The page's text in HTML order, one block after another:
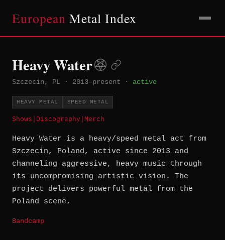
European Metal Index
Heavy Water
Szczecin, PL · 2013–present · active
HEAVY METAL SPEED METAL
Shows Discography Merch
Heavy Water is a heavy/speed metal act from
Szczecin, Poland, active since 2013 and
channeling aggressive, heavy music through
its uncompromising artistic vision. The
project delivers powerful metal from the
Poland scene.
Bandcamp